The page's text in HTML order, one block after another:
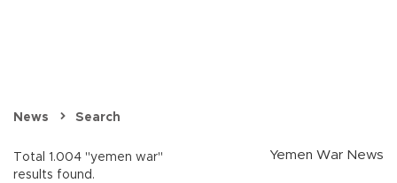
News Search
Total 1.004 "yemen war"
results found.
Yemen War News